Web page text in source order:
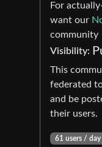
For
want our
community
Visibility:
This
federated
and be
their users.
61 users / day